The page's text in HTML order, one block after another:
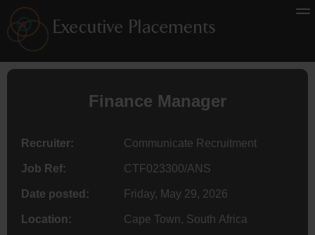
Finance Manager
Recruiter: Communicate Recruitment
Job Ref: CTF023300/ANS
Date posted: Friday, May 29, 2026
Location: Cape Town, South Africa